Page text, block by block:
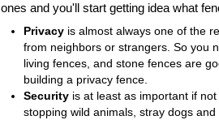
ones and you'll start getting idea what
Privacy is almost always one of the
from neighbors or strangers. So you
living fences, and stone fences are
building a privacy fence.
Security is at least as important if
stopping wild animals, stray dogs